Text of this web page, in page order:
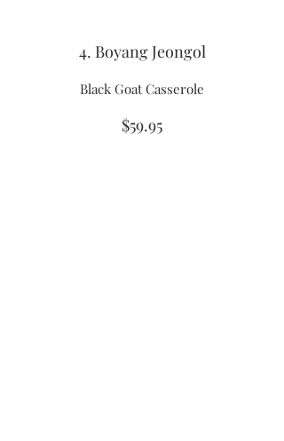
4. Boyang Jeongol
Black Goat Casserole
$59.95